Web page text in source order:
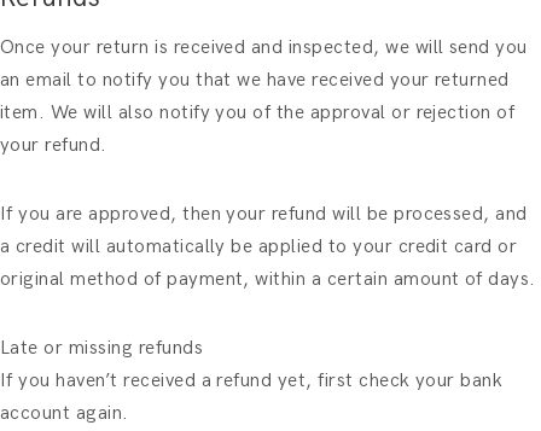
Once your return is received and inspected, we will send you
an email to notify you that we have received your returned
item. We will also notify you of the approval or rejection of
your refund.
If you are approved, then your refund will be processed, and
a credit will automatically be applied to your credit card or
original method of payment, within a certain amount of days.
Late or missing refunds
If you haven’t received a refund yet, first check your bank
account again.